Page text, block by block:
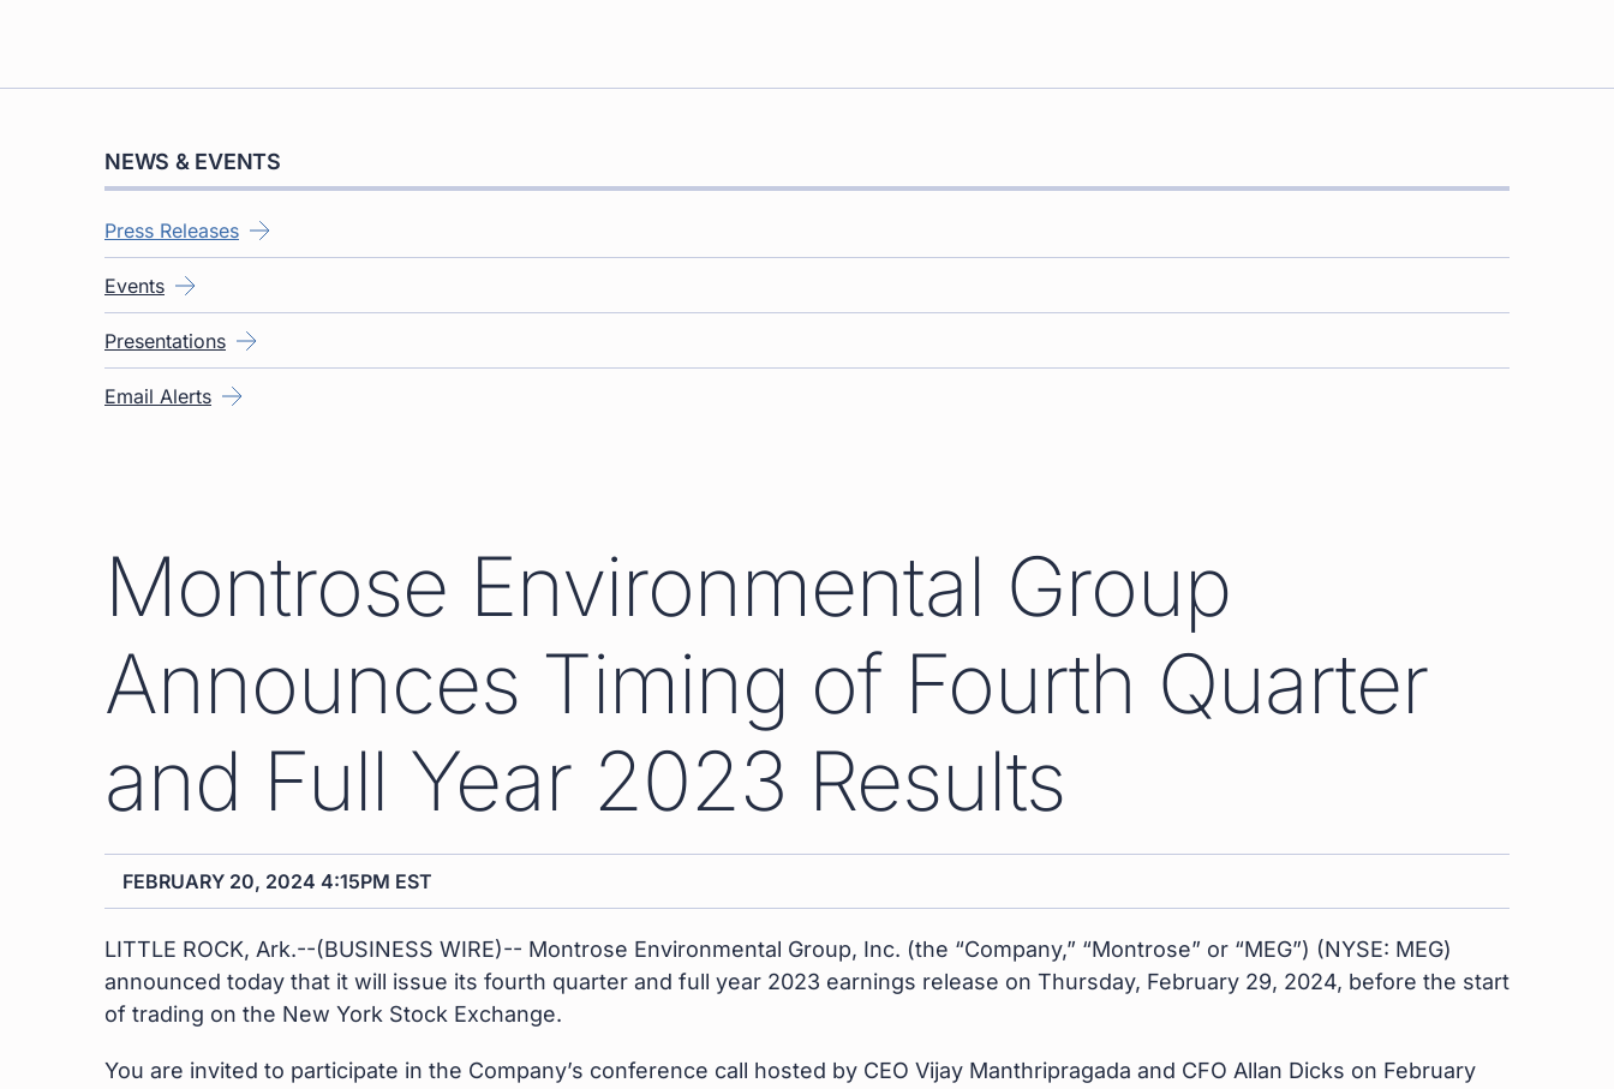
NEWS & EVENTS
Press Releases
Events
Presentations
Email Alerts
Montrose Environmental Group
Announces Timing of Fourth Quarter
and Full Year 2023 Results
FEBRUARY 20, 2024 4:15PM EST
LITTLE ROCK, Ark.--(BUSINESS WIRE)-- Montrose Environmental Group, Inc. (the “Company,” “Montrose” or “MEG”) (NYSE: MEG)
announced today that it will issue its fourth quarter and full year 2023 earnings release on Thursday, February 29, 2024, before the start
of trading on the New York Stock Exchange.
You are invited to participate in the Company’s conference call hosted by CEO Vijay Manthripragada and CFO Allan Dicks on February